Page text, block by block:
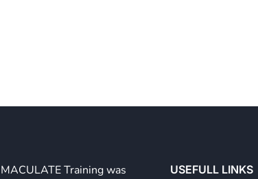
Training was
USEFULL LINKS